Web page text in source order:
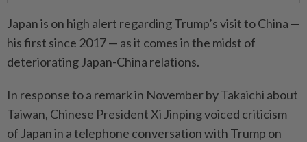
Japan is on high alert regarding Trump’s visit to China —
his first since 2017 — as it comes in the midst of
deteriorating Japan-China relations.
In response to a remark in November by Takaichi about
Taiwan, Chinese President Xi Jinping voiced criticism
of Japan in a telephone conversation with Trump on